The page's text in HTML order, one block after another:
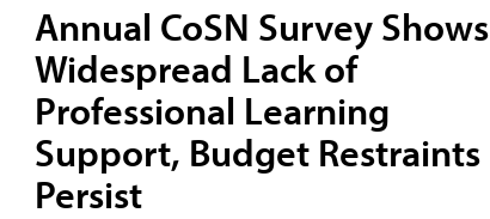
Annual CoSN Survey Shows
Widespread Lack of
Professional Learning
Support, Budget Restraints
Persist